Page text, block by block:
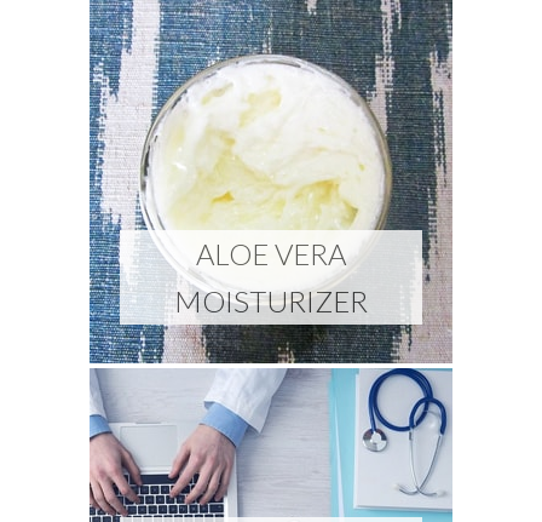
ALOE VERA
MOISTURIZER